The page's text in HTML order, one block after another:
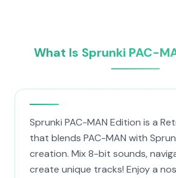
What Is Sprunki PAC-
Sprunki PAC-MAN Edition is a
that blends PAC-MAN with
creation. Mix 8-bit sounds,
create unique tracks! Enjoy a